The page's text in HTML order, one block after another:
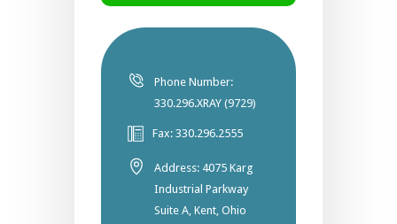
Phone Number:
330.296.XRAY (9729)
Fax: 330.296.2555
Address: 4075 Karg
Industrial Parkway
Suite A, Kent, Ohio